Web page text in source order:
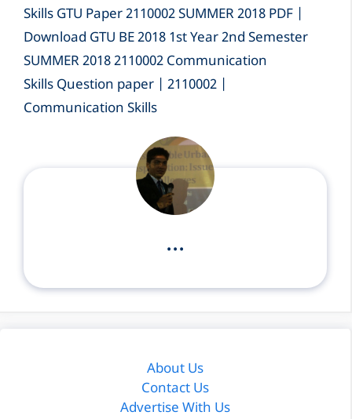
Skills GTU Paper 2110002 SUMMER 2018 PDF |
Download GTU BE 2018 1st Year 2nd Semester
SUMMER 2018 2110002 Communication
Skills Question paper | 2110002 |
Communication Skills
...
About Us
Contact Us
Advertise With Us